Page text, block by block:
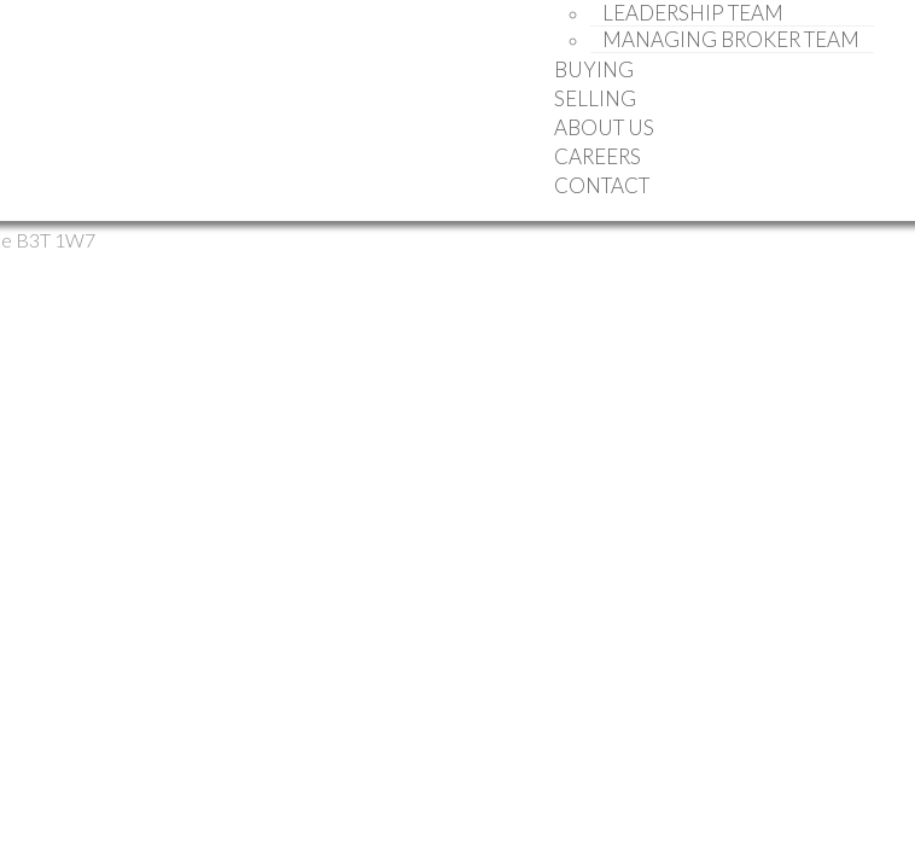
LEADERSHIP TEAM
MANAGING BROKER TEAM
BUYING
SELLING
ABOUT US
CAREERS
CONTACT
Bay Multi-Family for sale (Halifax-Dartmouth) : MLS®# 202613484
B3T 1W7